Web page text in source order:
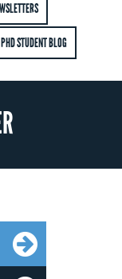
PHD STUDENT BLOG